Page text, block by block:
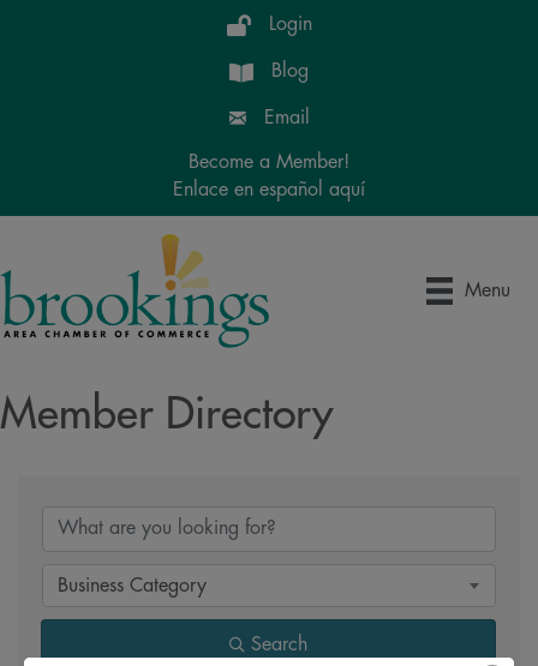
Login
Blog
Email
Become a Member!
Enlace en español aquí
Menu
Member Directory
Business Category
Search